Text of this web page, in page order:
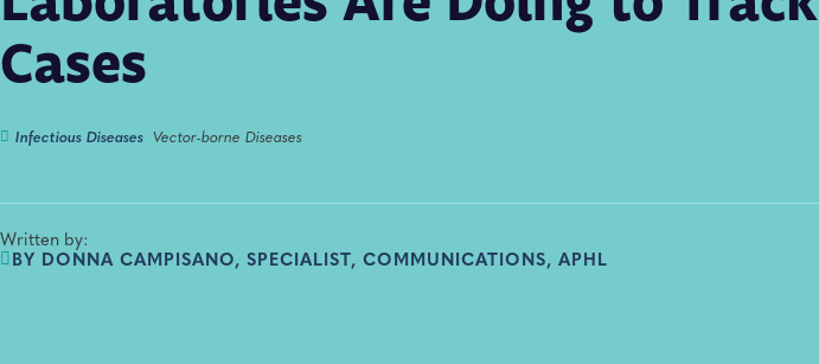
Cases
Infectious Diseases Vector-borne Diseases
Written by:
BY DONNA CAMPISANO, SPECIALIST, COMMUNICATIONS, APHL